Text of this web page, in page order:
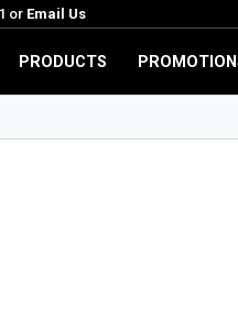
or Email Us
PRODUCTS